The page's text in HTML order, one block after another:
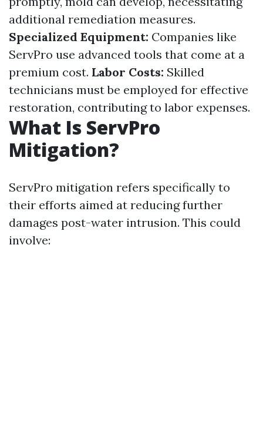
additional remediation measures.
Specialized Equipment: Companies like
ServPro use advanced tools that come at a
premium cost. Labor Costs: Skilled
technicians must be employed for effective
restoration, contributing to labor expenses.
What Is ServPro
Mitigation?
ServPro mitigation refers specifically to
their efforts aimed at reducing further
damages post-water intrusion. This could
involve: